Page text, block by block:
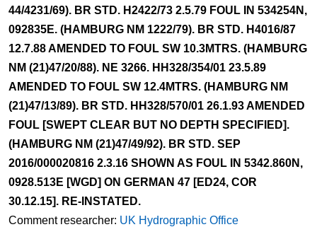
44/4231/69). BR STD. H2422/73 2.5.79 FOUL IN 534254N,
092835E. (HAMBURG NM 1222/79). BR STD. H4016/87
12.7.88 AMENDED TO FOUL SW 10.3MTRS. (HAMBURG
NM (21)47/20/88). NE 3266. HH328/354/01 23.5.89
AMENDED TO FOUL SW 12.4MTRS. (HAMBURG NM
(21)47/13/89). BR STD. HH328/570/01 26.1.93 AMENDED
FOUL [SWEPT CLEAR BUT NO DEPTH SPECIFIED].
(HAMBURG NM (21)47/49/92). BR STD. SEP
2016/000020816 2.3.16 SHOWN AS FOUL IN 5342.860N,
0928.513E [WGD] ON GERMAN 47 [ED24, COR
30.12.15]. RE-INSTATED.
Comment researcher: UK Hydrographic Office